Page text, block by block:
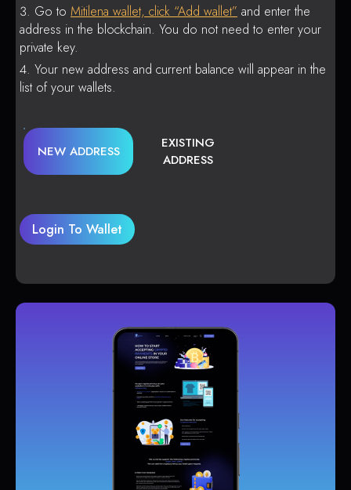
Go to Mitilena wallet, click “Add wallet” and enter the
address in the blockchain. You do not need to enter your
private key.
Your new address and current balance will appear in the
list of your wallets.
NEW ADDRESS
EXISTING
ADDRESS
Login To Wallet